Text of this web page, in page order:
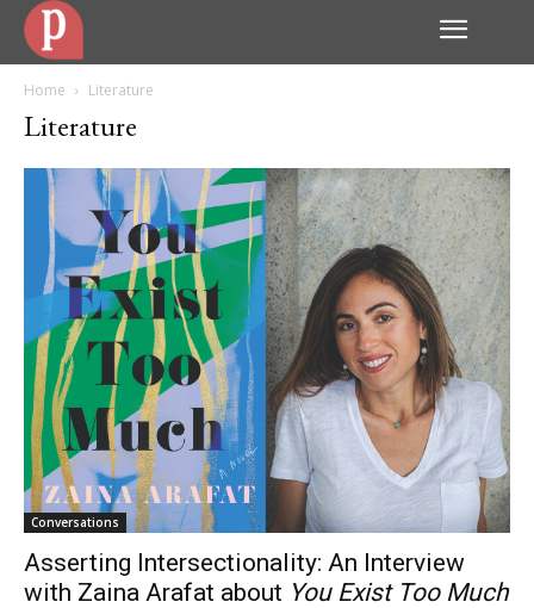
Home Literature
Literature
Conversations
Asserting Intersectionality: An Interview
with Zaina Arafat about You Exist Too Much